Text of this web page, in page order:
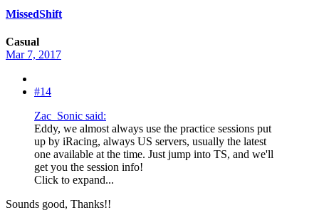
MissedShift
Casual
Mar 7, 2017
#14
Zac_Sonic said:
Eddy, we almost always use the practice sessions put
up by iRacing, always US servers, usually the latest
one available at the time. Just jump into TS, and we'll
get you the session info!
Click to expand...
Sounds good, Thanks!!